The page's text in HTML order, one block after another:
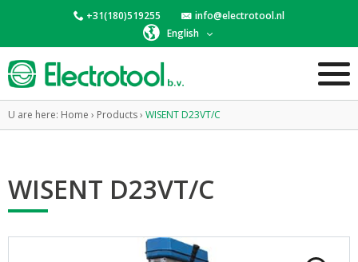
+31(180)519255
info@electrotool.nl
English
U are here: Home › Products› WISENT D23VT/C
WISENT D23VT/C